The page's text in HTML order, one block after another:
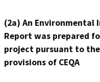
(2a) An Environmental
Report was prepared
project pursuant to the
provisions of CEQA